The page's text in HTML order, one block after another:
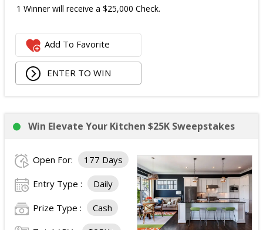
1 Winner will receive a $25,000 Check.
Add To Favorite
ENTER TO WIN
Win Elevate Your Kitchen $25K Sweepstakes
Open For: 177 Days
Entry Type : Daily
Prize Type : Cash